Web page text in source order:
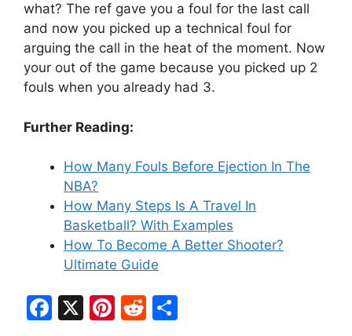
what? The ref gave you a foul for the last call
and now you picked up a technical foul for
arguing the call in the heat of the moment. Now
your out of the game because you picked up 2
fouls when you already had 3.
Further Reading:
How Many Fouls Before Ejection In The
NBA?
How Many Steps Is A Travel In
Basketball? With Examples
How To Become A Better Shooter?
Ultimate Guide
F
X
Pi R